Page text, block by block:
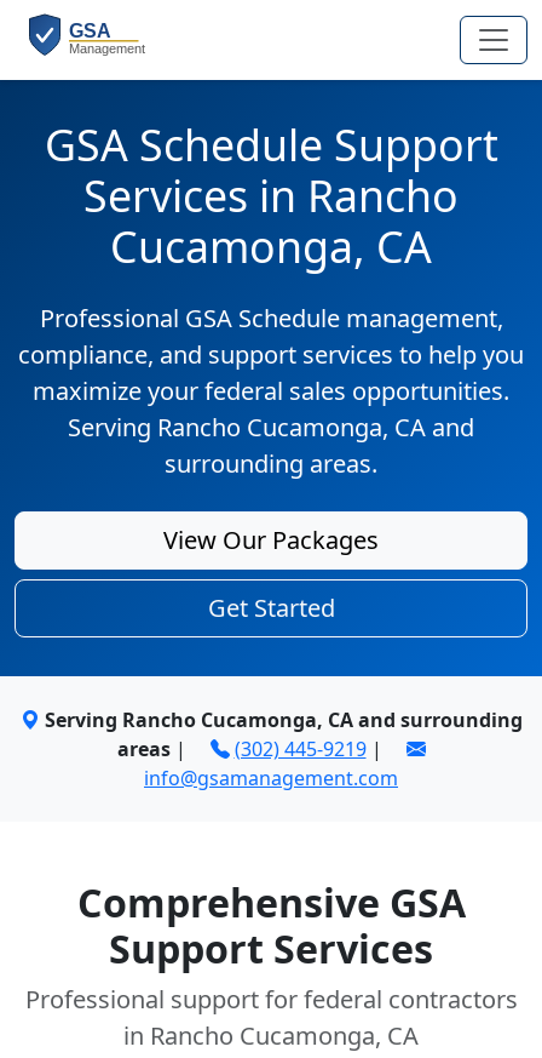
GSA Schedule Support
Services in Rancho
Cucamonga, CA
Professional GSA Schedule management,
compliance, and support services to help you
maximize your federal sales opportunities.
Serving Rancho Cucamonga, CA and
surrounding areas.
View Our Packages
Get Started
Serving Rancho Cucamonga, CA and surrounding
areas| (302) 445-9219|
info@gsamanagement.com
Comprehensive GSA
Support Services
Professional support for federal contractors
in Rancho Cucamonga, CA